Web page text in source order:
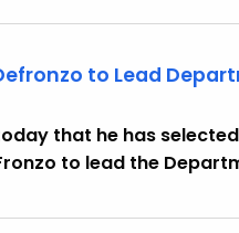
to Lead
that he has
to lead the